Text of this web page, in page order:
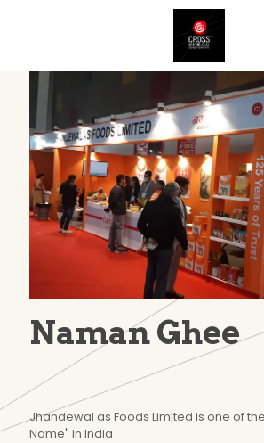
Naman Ghee
Jhandewal as Foods Limited is one of
Name" in India